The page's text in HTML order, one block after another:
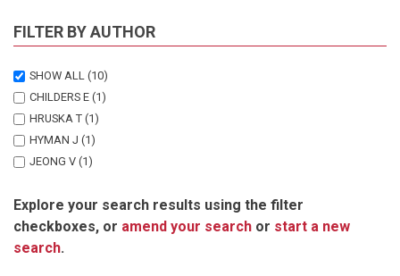
FILTER BY AUTHOR
SHOW ALL (10)
CHILDERS E (1)
HRUSKA T (1)
HYMAN J (1)
JEONG V (1)
MUNTIFERING J (1)
OGADA D (1)
SIMMONS RE
Explore your search results using the filter
checkboxes, or amend your search or start a new
search.